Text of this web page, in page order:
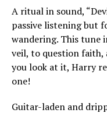
A ritual in sound,
passive listening but
wandering. This tune
veil, to question faith,
you look at it, Harry
one!
Guitar-laden and